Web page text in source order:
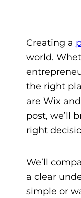
Creating a
world.
the right
are Wix
post, we’ll
right
We’ll
a clear
simple or